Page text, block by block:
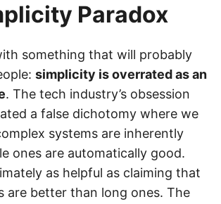
Paradox
something that will probably
simplicity is overrated as an
. The tech industry’s obsession
a false dichotomy where we
systems are inherently
ones are automatically good.
as helpful as claiming that
are better than long ones. The